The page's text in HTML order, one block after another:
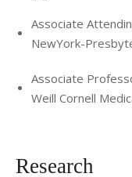
Associate
NewYork-
Associate
Weill Cornell
Research